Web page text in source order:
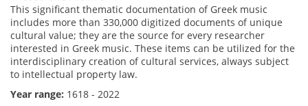
This significant thematic documentation of Greek music
includes more than 330,000 digitized documents of unique
cultural value; they are the source for every researcher
interested in Greek music. These items can be utilized for the
interdisciplinary creation of cultural services, always subject
to intellectual property law.
Year range: 1618 - 2022